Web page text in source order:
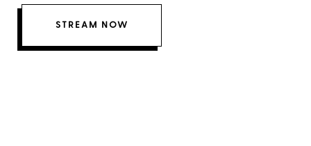
STREAM NOW